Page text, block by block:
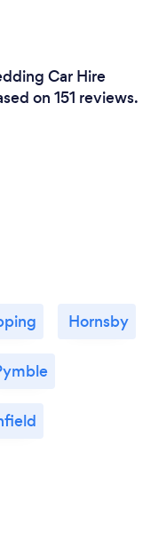
Car Hire
on 151 reviews.
Hornsby